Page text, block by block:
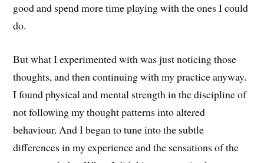
good and spend more time playing with the ones I could
do.
But what I experimented with was just noticing those
thoughts, and then continuing with my practice anyway.
I found physical and mental strength in the discipline of
not following my thought patterns into altered
behaviour. And I began to tune into the subtle
differences in my experience and the sensations of the